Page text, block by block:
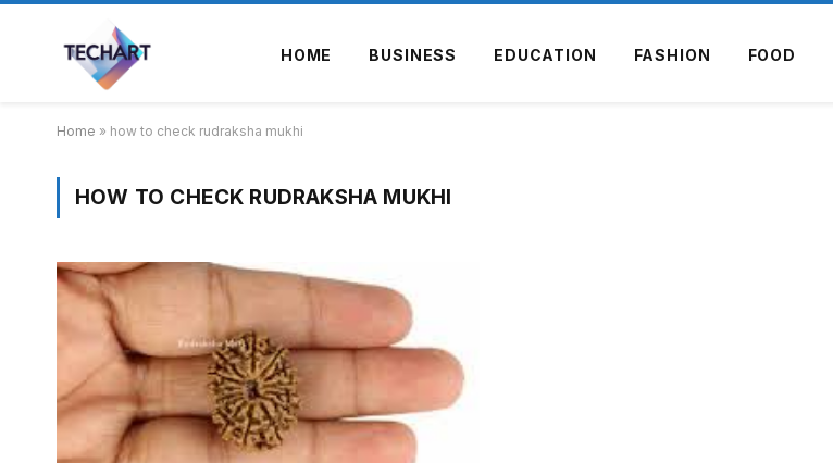
HOME BUSINESS EDUCATION FASHION FOOD
Home » how to check rudraksha mukhi
HOW TO CHECK RUDRAKSHA MUKHI